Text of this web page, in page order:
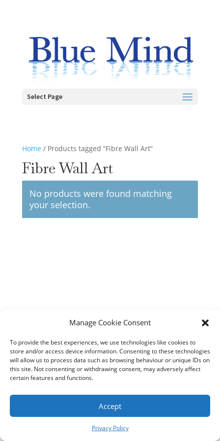
Manage Cookie Consent
To provide the best experiences, we use technologies like cookies to
store and/or access device information. Consenting to these technologies
will allow us to process data such as browsing behaviour or unique IDs on
this site. Not consenting or withdrawing consent, may adversely affect
certain features and functions.
Accept
Privacy Policy
Select Page
Home / Products tagged “Fibre Wall Art”
Fibre Wall Art
No products were found matching
your selection.